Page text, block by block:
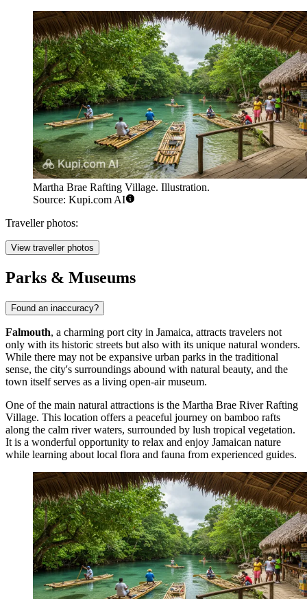
Martha Brae Rafting Village. Illustration.
Source: Kupi.com AI
Traveller photos:
View traveller photos
Parks & Museums
Found an inaccuracy?
Falmouth, a charming port city in Jamaica, attracts travelers not
only with its historic streets but also with its unique natural wonders.
While there may not be expansive urban parks in the traditional
sense, the city's surroundings abound with natural beauty, and the
town itself serves as a living open-air museum.
One of the main natural attractions is the Martha Brae River Rafting
Village. This location offers a peaceful journey on bamboo rafts
along the calm river waters, surrounded by lush tropical vegetation.
It is a wonderful opportunity to relax and enjoy Jamaican nature
while learning about local flora and fauna from experienced guides.